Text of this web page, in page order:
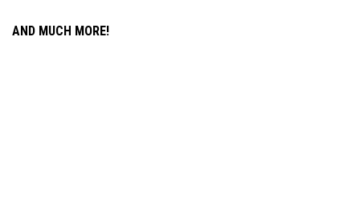
AND MUCH MORE!